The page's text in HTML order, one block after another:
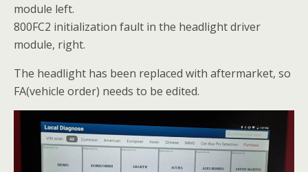
module left.
800FC2 initialization fault in the headlight driver
module, right.
The headlight has been replaced with aftermarket, so
FA(vehicle order) needs to be edited.